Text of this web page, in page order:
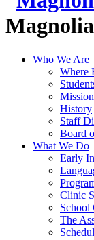
Who We Are
Where
History
Staff
Board
What We Do
Early
Clinic
School
The